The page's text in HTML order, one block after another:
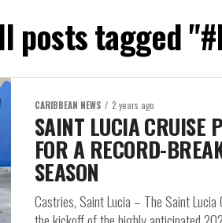
posts tagged
CARIBBEAN NEWS 2 years ago
SAINT LUCIA CRUISE
FOR A RECORD-
SEASON
Castries, Saint Lucia – The Saint